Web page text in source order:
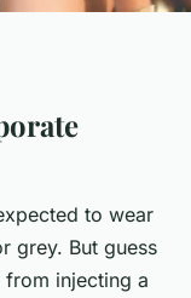
in
to wear
grey. But guess
injecting a